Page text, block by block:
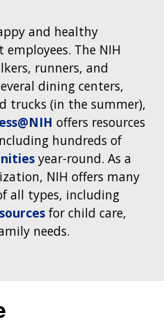
and healthy
The NIH
runners, and
dining centers,
trucks (in the summer),
offers resources
hundreds of
year-round. As a
NIH offers many
all types, including
for child care,
needs.